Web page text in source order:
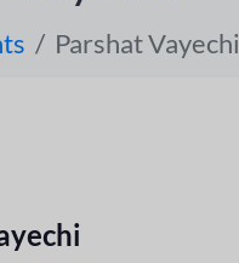
Parshat Vayechi